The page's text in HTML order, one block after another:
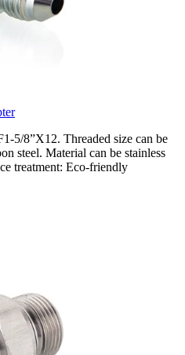
5/8”X12. Threaded size can be
steel. Material can be stainless
treatment: Eco-friendly